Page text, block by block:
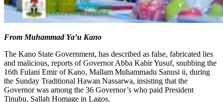
From Muhammad Ya’u Kano
The Kano State Government, has described as false, fabricated lies
and malicious, reports of Governor Abba Kabir Yusuf, snubbing the
16th Fulani Emir of Kano, Mallam Muhammadu Sanusi ii, during
the Sunday Traditional Hawan Nassarwa, insisting that the
Governor was among the 36 Governor’s who paid President
Tinubu, Sallah Homage in Lagos.